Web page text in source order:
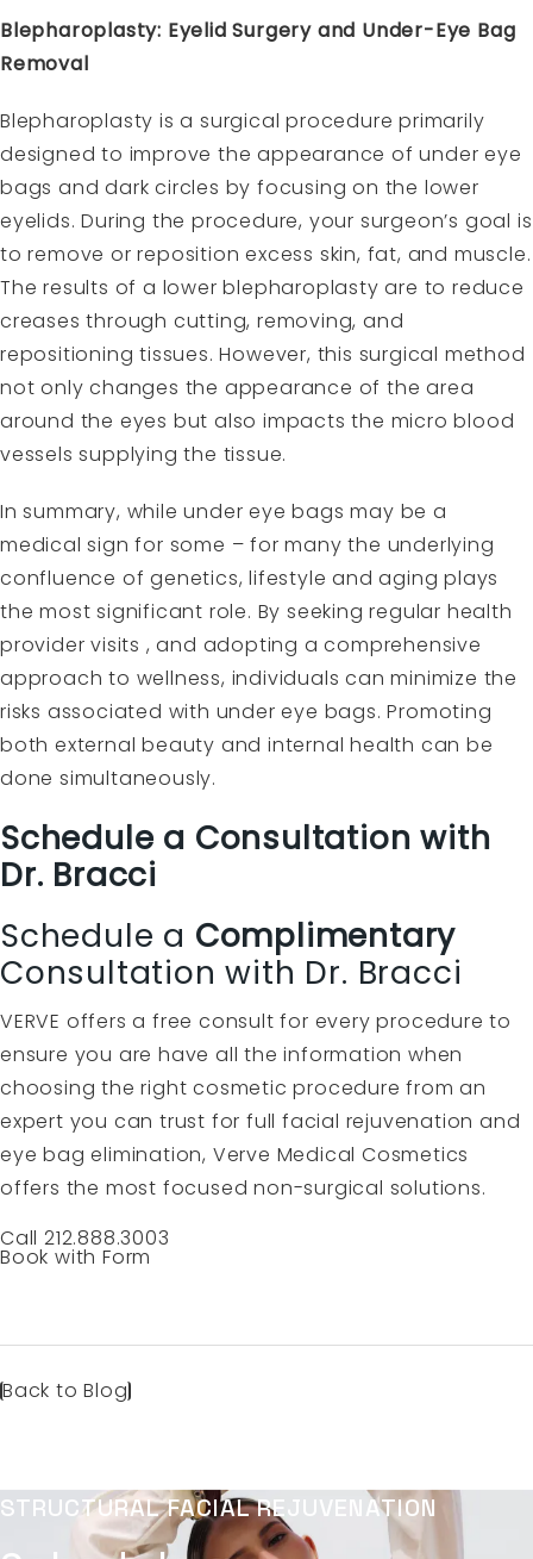
Blepharoplasty: Eyelid Surgery and Under-Eye Bag
Removal
Blepharoplasty is a surgical procedure primarily
designed to improve the appearance of under eye
bags and dark circles by focusing on the lower
eyelids. During the procedure, your surgeon’s goal is
to remove or reposition excess skin, fat, and muscle.
The results of a lower blepharoplasty are to reduce
creases through cutting, removing, and
repositioning tissues. However, this surgical method
not only changes the appearance of the area
around the eyes but also impacts the micro blood
vessels supplying the tissue.
In summary, while under eye bags may be a
medical sign for some – for many the underlying
confluence of genetics, lifestyle and aging plays
the most significant role. By seeking regular health
provider visits , and adopting a comprehensive
approach to wellness, individuals can minimize the
risks associated with under eye bags. Promoting
both external beauty and internal health can be
done simultaneously.
Schedule a Consultation with
Dr. Bracci
Schedule a Complimentary
Consultation with Dr. Bracci
VERVE offers a free consult for every procedure to
ensure you are have all the information when
choosing the right cosmetic procedure from an
expert you can trust for full facial rejuvenation and
eye bag elimination, Verve Medical Cosmetics
offers the most focused non-surgical solutions.
Call 212.888.3003
Book with Form
Back to Blog
STRUCTURAL FACIAL REJUVENATION